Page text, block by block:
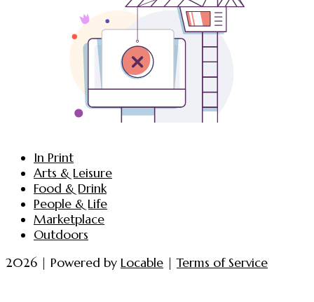
In Print
Arts & Leisure
Food & Drink
People & Life
Marketplace
Outdoors
2026 | Powered by Locable |Terms of Service